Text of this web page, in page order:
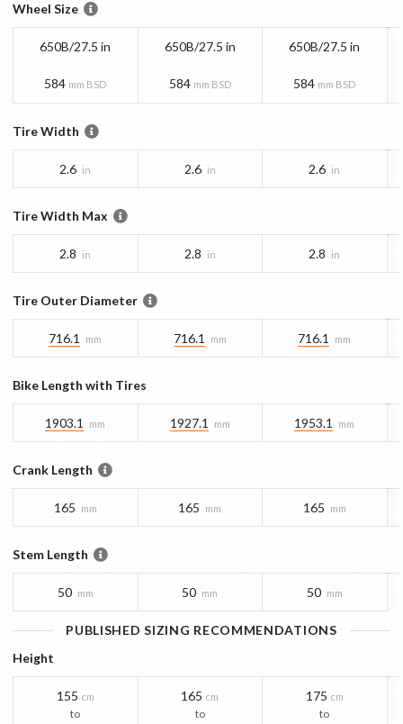
Wheel Size
650B/27.5 in
584 mm BSD
650B/27.5 in
584 mm BSD
650B/27.5 in
584 mm BSD
Tire Width
2.6 in 2.6 in 2.6 in
Tire Width Max
2.8 in 2.8 in 2.8 in
Tire Outer Diameter
716.1 mm 716.1 mm 716.1 mm
Bike Length with Tires
1903.1 mm 1927.1 mm 1953.1 mm
Crank Length
165 mm 165 mm 165 mm
Stem Length
50 mm 50 mm 50 mm
PUBLISHED SIZING RECOMMENDATIONS
Height
155 cm
to
165 cm
to
175 cm
to